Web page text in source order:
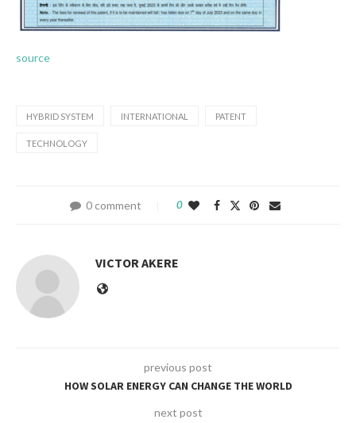
source
HYBRID SYSTEM INTERNATIONAL PATENT
TECHNOLOGY
0 comment 0
VICTOR AKERE
previous post
HOW SOLAR ENERGY CAN CHANGE THE WORLD
next post